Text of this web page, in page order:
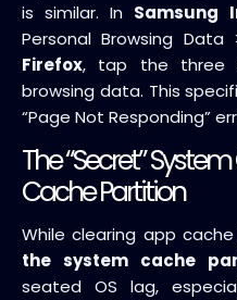
is similar. In Samsung
Personal Browsing
Firefox, tap the three
browsing data. This
“Page Not Responding”
The “Secret”
Cache Partition
While clearing app
the system cache
seated OS lag,